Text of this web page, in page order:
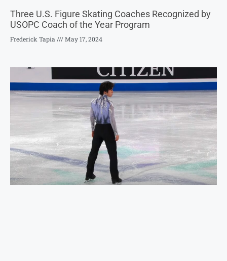
Three U.S. Figure Skating Coaches Recognized by
USOPC Coach of the Year Program
Frederick Tapia May 17, 2024